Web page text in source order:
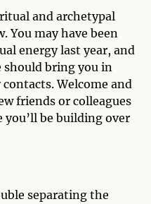
and archetypal
You may have been
energy last year, and
should bring you in
Welcome and
friends or colleagues
be building over
separating the